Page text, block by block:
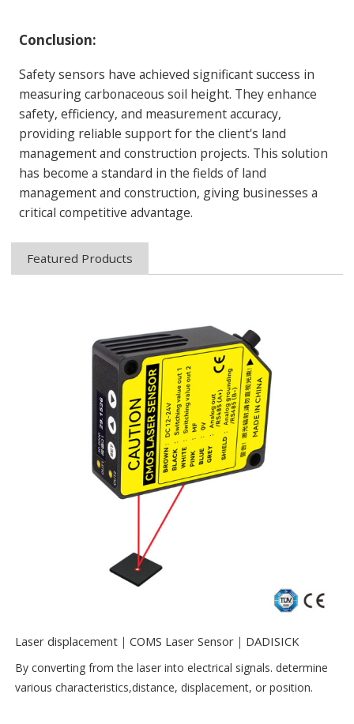
Conclusion:
Safety sensors have achieved significant success in
measuring carbonaceous soil height. They enhance
safety, efficiency, and measurement accuracy,
providing reliable support for the client's land
management and construction projects. This solution
has become a standard in the fields of land
management and construction, giving businesses a
critical competitive advantage.
Featured Products
Laser displacement｜COMS Laser Sensor｜DADISICK
By converting from the laser into electrical signals. determine
various characteristics,distance, displacement, or position.